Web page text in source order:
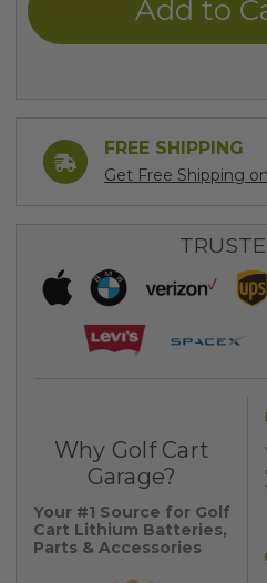
FREE SHIPPING
Get Free Shipping
Why Golf Cart
Garage?
Your #1 Source for Golf
Cart Lithium Batteries,
Parts & Accessories